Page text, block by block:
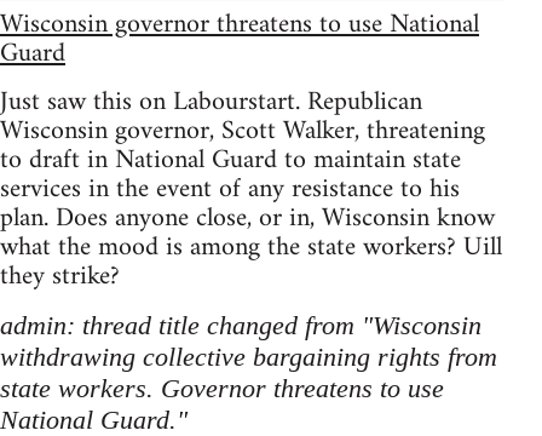
Wisconsin governor threatens to use National
Guard
Just saw this on Labourstart. Republican
Wisconsin governor, Scott Walker, threatening
to draft in National Guard to maintain state
services in the event of any resistance to his
plan. Does anyone close, or in, Wisconsin know
what the mood is among the state workers? Uill
they strike?
admin: thread title changed from "Wisconsin
withdrawing collective bargaining rights from
state workers. Governor threatens to use
National Guard."